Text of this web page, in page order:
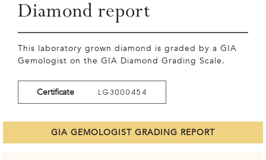
Diamond report
This laboratory grown diamond is graded by a GIA
Gemologist on the GIA Diamond Grading Scale.
Certificate LG3000454
GIA GEMOLOGIST GRADING REPORT